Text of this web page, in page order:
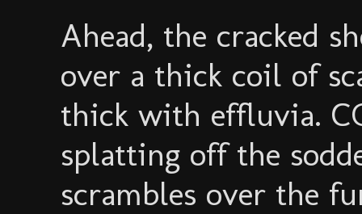
Ahead, the cracked
over a thick coil of
thick with effluvia.
splatting off the
scrambles over the